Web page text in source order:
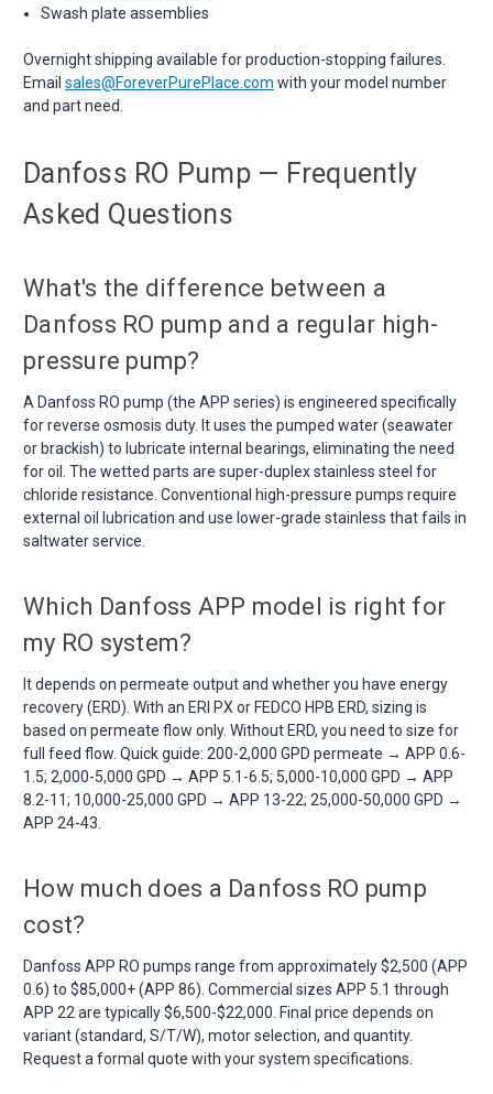
Swash plate assemblies
Overnight shipping available for production-stopping failures.
Email sales@ForeverPurePlace.com with your model number
and part need.
Danfoss RO Pump — Frequently
Asked Questions
What's the difference between a
Danfoss RO pump and a regular high-
pressure pump?
A Danfoss RO pump (the APP series) is engineered specifically
for reverse osmosis duty. It uses the pumped water (seawater
or brackish) to lubricate internal bearings, eliminating the need
for oil. The wetted parts are super-duplex stainless steel for
chloride resistance. Conventional high-pressure pumps require
external oil lubrication and use lower-grade stainless that fails in
saltwater service.
Which Danfoss APP model is right for
my RO system?
It depends on permeate output and whether you have energy
recovery (ERD). With an ERI PX or FEDCO HPB ERD, sizing is
based on permeate flow only. Without ERD, you need to size for
full feed flow. Quick guide: 200-2,000 GPD permeate → APP 0.6-
1.5; 2,000-5,000 GPD → APP 5.1-6.5; 5,000-10,000 GPD → APP
8.2-11; 10,000-25,000 GPD → APP 13-22; 25,000-50,000 GPD →
APP 24-43.
How much does a Danfoss RO pump
cost?
Danfoss APP RO pumps range from approximately $2,500 (APP
0.6) to $85,000+ (APP 86). Commercial sizes APP 5.1 through
APP 22 are typically $6,500-$22,000. Final price depends on
variant (standard, S/T/W), motor selection, and quantity.
Request a formal quote with your system specifications.